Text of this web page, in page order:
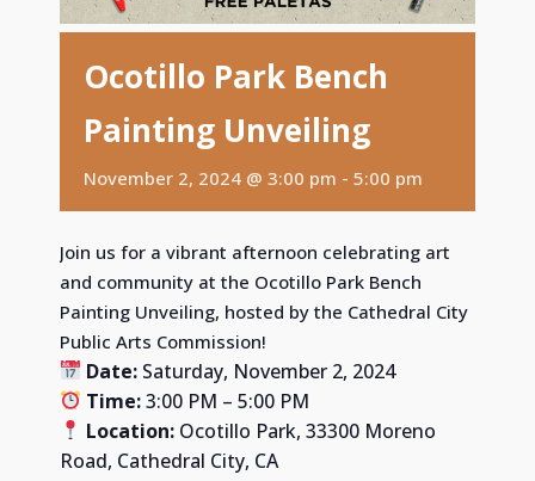
Ocotillo Park Bench
Painting Unveiling
November 2, 2024 @ 3:00 pm - 5:00 pm
Join us for a vibrant afternoon celebrating art
and community at the Ocotillo Park Bench
Painting Unveiling, hosted by the Cathedral City
Public Arts Commission!
Date: Saturday, November 2, 2024
Time:3:00 PM – 5:00 PM
Location: Ocotillo Park, 33300 Moreno
Road, Cathedral City, CA